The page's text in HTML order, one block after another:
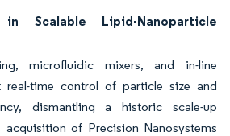
Scalable Lipid-Nanoparticle
microfluidic mixers, and in-line
real-time control of particle size and
dismantling a historic scale-up
acquisition of Precision Nanosystems